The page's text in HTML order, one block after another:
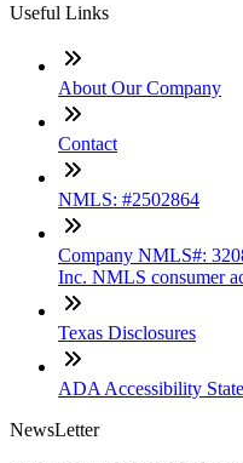
Useful Links
About Our Company
Contact
NMLS: #2502864
Company NMLS#:
Inc. NMLS consumer
Texas Disclosures
ADA Accessibility
NewsLetter